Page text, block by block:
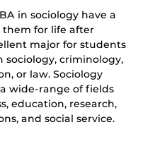
in sociology have a
for life after
major for students
criminology,
or law. Sociology
wide-range of fields
education, research,
and social service.